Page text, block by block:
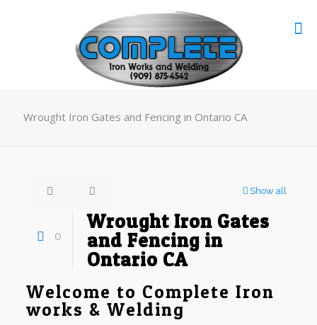
Wrought Iron Gates and Fencing in Ontario CA
Show all
0
Wrought Iron Gates
and Fencing in
Ontario CA
Welcome to Complete Iron
works & Welding